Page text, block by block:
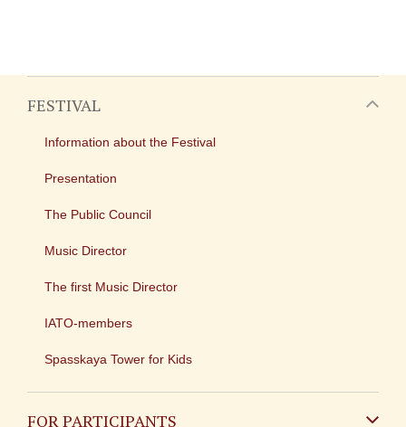
FESTIVAL
Information about the Festival
Presentation
The Public Council
Music Director
The first Music Director
IATO-members
Spasskaya Tower for Kids
FOR PARTICIPANTS